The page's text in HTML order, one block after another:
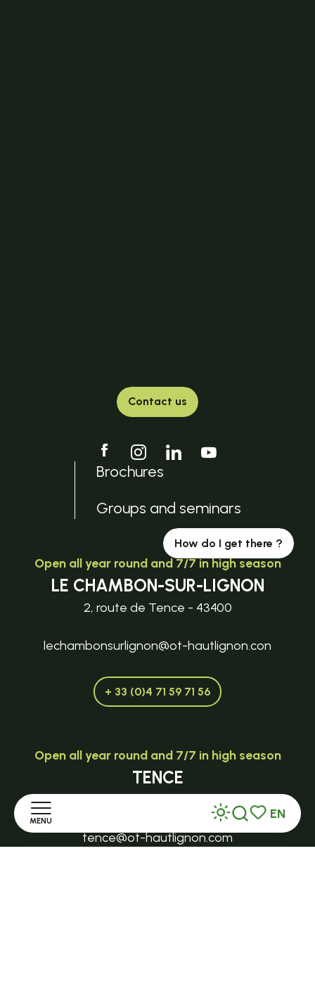
MENU
Voir les
Search
EN
Contact us
Brochures
Groups and seminars
How do I get there ?
Open all year round and 7/7 in high season
LE CHAMBON-SUR-LIGNON
2, route de Tence - 43400
lechambonsurlignon@ot-hautlignon.con
+ 33 (0)4 71 59 71 56
Open all year round and 7/7 in high season
TENCE
32 Grande Rue - 43190
tence@ot-hautlignon.com